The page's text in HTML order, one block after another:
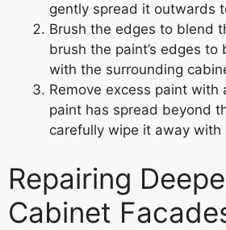
gently spread it outwards
Brush the edges to blend
brush the paint’s edges
with the surrounding
Remove excess paint with
paint has spread beyond
carefully wipe it away with
Repairing
Cabinet